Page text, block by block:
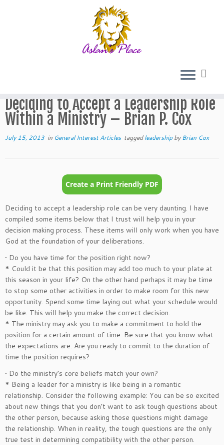
Deciding to Accept a
Deciding to Accept a Leadership Role
Within a Ministry – Brian P. Cox
July 15, 2013 in General Interest Articles taggedleadership byBrian Cox
Deciding to accept a leadership role can be very daunting. I have
compiled some items below that I trust will help you in your
decision making process. These items will only work when you have
God at the foundation of your deliberations.
• Do you have time for the position right now?
* Could it be that this position may add too much to your plate at
this season in your life? On the other hand perhaps it may be time
to stop some other activities in order to make room for this new
opportunity. Spend some time laying out what your schedule would
be like. This will help you make the correct decision.
* The ministry may ask you to make a commitment to hold the
position for a certain amount of time. Be sure that you know what
the expectations are. Are you ready to commit to the duration of
time the position requires?
• Do the ministry’s core beliefs match your own?
* Being a leader for a ministry is like being in a romantic
relationship. Consider the following example: You can be so excited
about new things that you don’t want to ask tough questions about
the other person, because asking those questions might damage
the relationship. When in reality, the tough questions are the only
true test in determining compatibility with the other person.